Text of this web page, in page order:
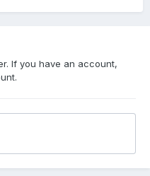
If you have an account,